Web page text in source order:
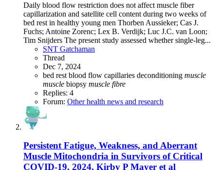
Daily blood flow restriction does not affect muscle fiber
capillarization and satellite cell content during two weeks of
bed rest in healthy young men Thorben Aussieker; Cas J.
Fuchs; Antoine Zorenc; Lex B. Verdijk; Luc J.C. van Loon;
Tim Snijders The present study assessed whether single-leg...
SNT Gatchaman
Thread
Dec 7, 2024
bed rest blood flow capillaries deconditioning muscle
muscle biopsy muscle fibre
Replies: 4
Forum: Other health news and research
Persistent Fatigue, Weakness, and Aberrant
Muscle Mitochondria in Survivors of Critical
COVID-19, 2024, Kirby P Mayer et al